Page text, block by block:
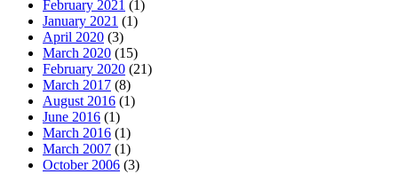
February 2021 (1)
January 2021 (1)
April 2020 (3)
March 2020 (15)
February 2020 (21)
March 2017 (8)
August 2016 (1)
June 2016 (1)
March 2016 (1)
March 2007 (1)
October 2006 (3)